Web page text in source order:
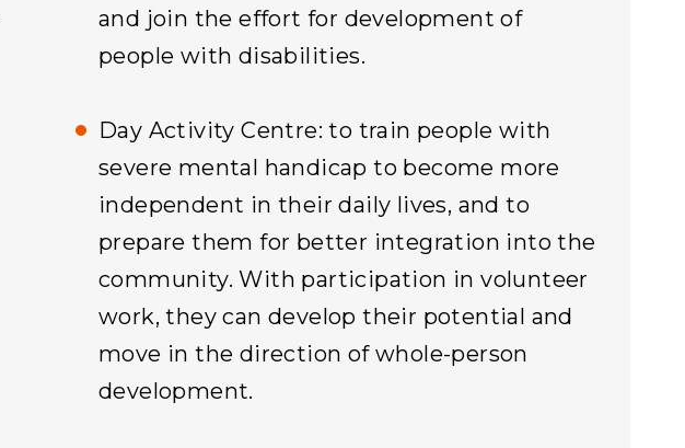
and join the effort for development of
people with disabilities.
Day Activity Centre: to train people with
severe mental handicap to become more
independent in their daily lives, and to
prepare them for better integration into the
community. With participation in volunteer
work, they can develop their potential and
move in the direction of whole-person
development.